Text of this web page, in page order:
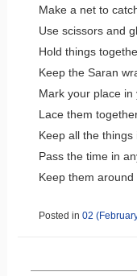
Make a net to
Use scissors and
Hold things
Keep the Saran
Mark your place
Lace them
Keep all the
Pass the time in
Keep them
Posted in 02